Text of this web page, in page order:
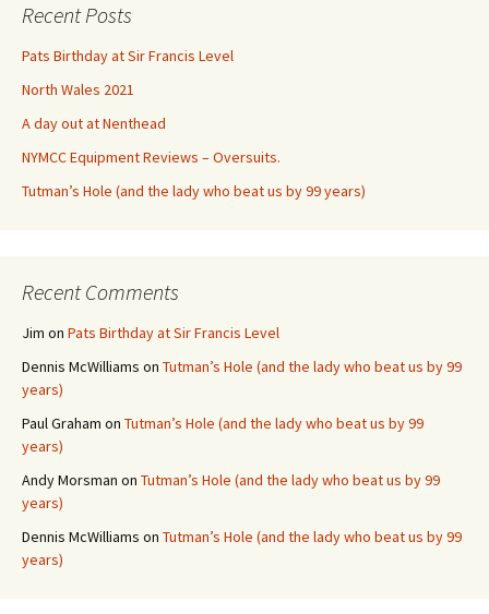
Recent Posts
Pats Birthday at Sir Francis Level
North Wales 2021
A day out at Nenthead
NYMCC Equipment Reviews – Oversuits.
Tutman’s Hole (and the lady who beat us by 99 years)
Recent Comments
Jim on Pats Birthday at Sir Francis Level
Dennis McWilliams on Tutman’s Hole (and the lady who beat us by 99
years)
Paul Graham on Tutman’s Hole (and the lady who beat us by 99
years)
Andy Morsman on Tutman’s Hole (and the lady who beat us by 99
years)
Dennis McWilliams on Tutman’s Hole (and the lady who beat us by 99
years)